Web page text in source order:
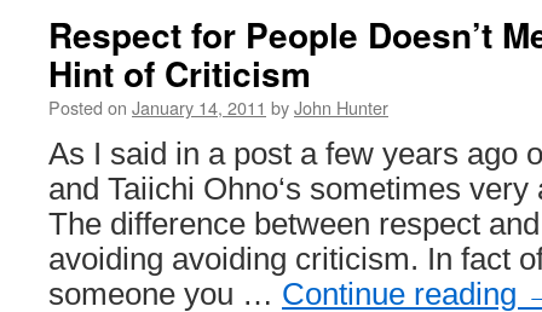
Respect for People Doesn’t
Hint of Criticism
Posted on January 14, 2011 byJohn Hunter
As I said in a post a few years ago
and Taiichi Ohno‘s sometimes
The difference between respect
avoiding avoiding criticism. In fact
someone you … Continue reading